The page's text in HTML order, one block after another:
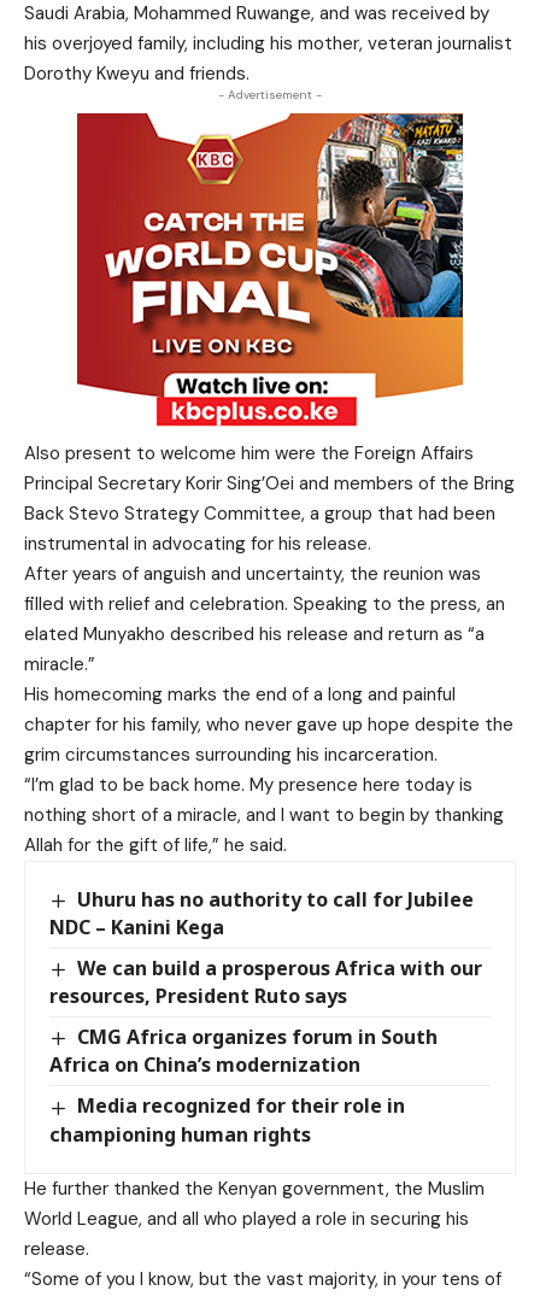
Saudi Arabia, Mohammed Ruwange, and was received by
his overjoyed family, including his mother, veteran journalist
Dorothy Kweyu and friends.
- Advertisement -
Also present to welcome him were the Foreign Affairs
Principal Secretary Korir Sing’Oei and members of the Bring
Back Stevo Strategy Committee, a group that had been
instrumental in advocating for his release.
After years of anguish and uncertainty, the reunion was
filled with relief and celebration. Speaking to the press, an
elated Munyakho described his release and return as “a
miracle.”
His homecoming marks the end of a long and painful
chapter for his family, who never gave up hope despite the
grim circumstances surrounding his incarceration.
“I’m glad to be back home. My presence here today is
nothing short of a miracle, and I want to begin by thanking
Allah for the gift of life,” he said.
Uhuru has no authority to call for Jubilee
NDC – Kanini Kega
We can build a prosperous Africa with our
resources, President Ruto says
CMG Africa organizes forum in South
Africa on China’s modernization
Media recognized for their role in
championing human rights
He further thanked the Kenyan government, the Muslim
World League, and all who played a role in securing his
release.
“Some of you I know, but the vast majority, in your tens of